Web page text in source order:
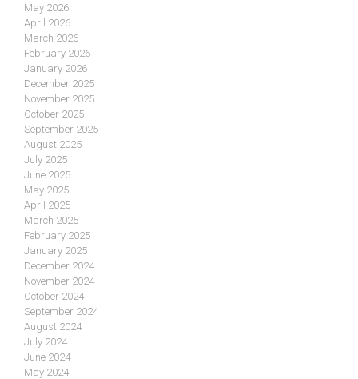
May 2026
April 2026
March 2026
February 2026
January 2026
December 2025
November 2025
October 2025
September 2025
August 2025
July 2025
June 2025
May 2025
April 2025
March 2025
February 2025
January 2025
December 2024
November 2024
October 2024
September 2024
August 2024
July 2024
June 2024
May 2024